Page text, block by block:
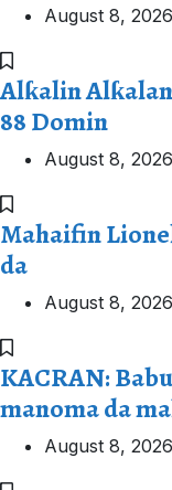
August 8, 2026
Alƙalin
88 Domin
August 8, 2026
Mahaifin
da
August 8, 2026
KACRAN:
manoma da
August 8, 2026